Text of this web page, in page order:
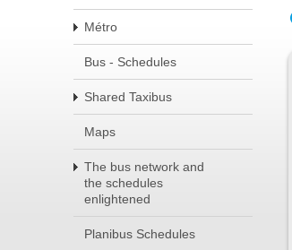
Métro
Bus - Schedules
Shared Taxibus
Maps
The bus network and
the schedules
enlightened
Planibus Schedules